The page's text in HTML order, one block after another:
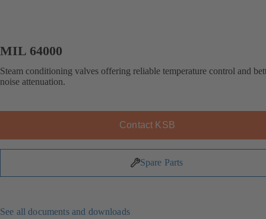
MIL 64000
Steam conditioning valves offering reliable temperature control and
noise attenuation.
Contact KSB
Spare Parts
See all documents and downloads